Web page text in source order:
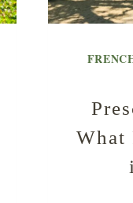
What